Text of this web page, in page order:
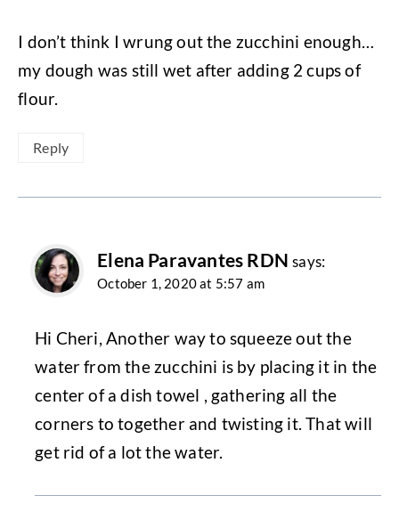
I don’t think I wrung out the zucchini enough…
my dough was still wet after adding 2 cups of
flour.
Reply
Elena Paravantes RDN says:
October 1, 2020 at 5:57 am
Hi Cheri, Another way to squeeze out the
water from the zucchini is by placing it in the
center of a dish towel , gathering all the
corners to together and twisting it. That will
get rid of a lot the water.